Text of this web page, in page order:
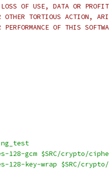
LOSS OF USE, DATA OR
OTHER TORTIOUS ACTION,
OF THIS
gcm $SRC/crypto/
key-wrap $SRC/